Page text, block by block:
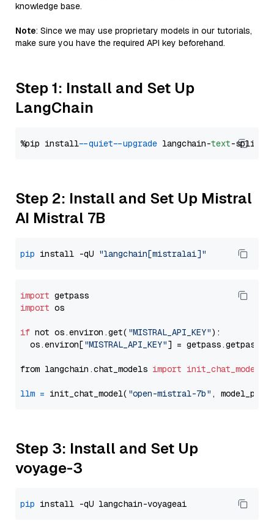
knowledge base.
Note: Since we may use proprietary models in our tutorials,
make sure you have the required API key beforehand.
Step 1: Install and Set Up
LangChain
%pip install --quiet --upgrade langchain-text
Step 2: Install and Set Up Mistral
AI Mistral 7B
pip install -qU "langchain[mistralai]"
import
import os
if not os.environ.get( "MISTRAL_API_KEY"):
  os.environ[
"MISTRAL_API_KEY"] = getpass.getpass(
from langchain.chat_models import init_chat_model
llm = init_chat_model( "open-mistral-7b" ,
Step 3: Install and Set Up
voyage-3
pip